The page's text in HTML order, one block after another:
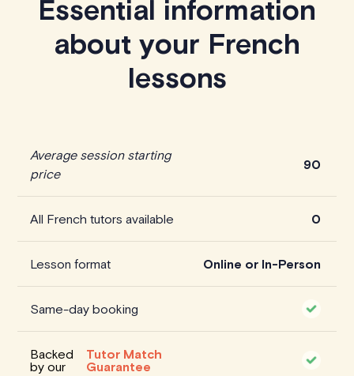
Essential information
about your French
lessons
Average session starting
price
90
All French tutors available 0
Lesson format Online or In-Person
Same-day booking
Backed
by our
Tutor Match
Guarantee